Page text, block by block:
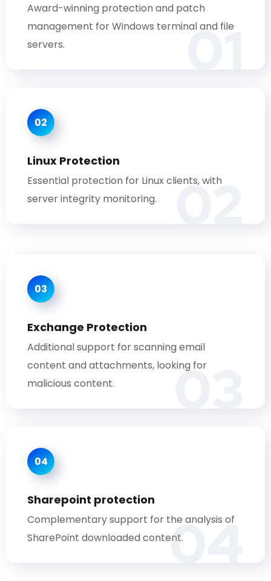
01
Award-winning protection and patch
management for Windows terminal and file
servers.
02
02
Linux Protection
Essential protection for Linux clients, with
server integrity monitoring.
03
03
Exchange Protection
Additional support for scanning email
content and attachments, looking for
malicious content.
04
04
Sharepoint protection
Complementary support for the analysis of
SharePoint downloaded content.